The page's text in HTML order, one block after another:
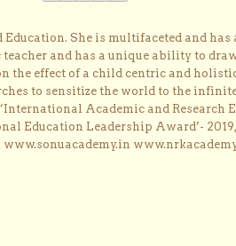
She is multifaceted and
and has a unique ability to
the effect of a child centric and
to sensitize the world to the
Academic and Research
Education Leadership Award’-